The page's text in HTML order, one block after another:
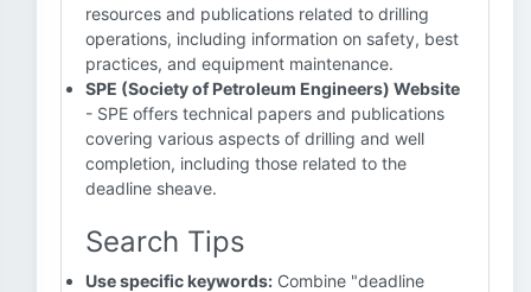
resources and publications related to drilling
operations, including information on safety, best
practices, and equipment maintenance.
SPE (Society of Petroleum Engineers) Website
- SPE offers technical papers and publications
covering various aspects of drilling and well
completion, including those related to the
deadline sheave.
Search Tips
Use specific keywords: Combine "deadline